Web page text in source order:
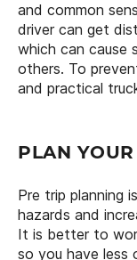
and common
driver can get
which can cause
others. To
and practical
PLAN
Pre trip planning
hazards and
It is better to
so you have less